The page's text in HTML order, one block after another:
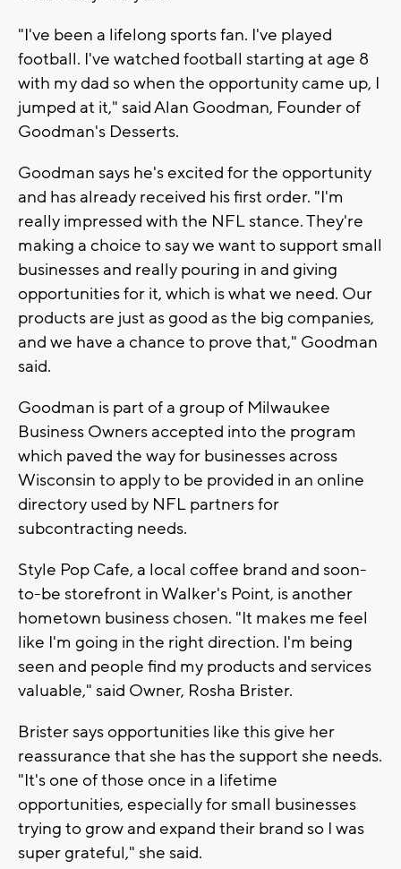
"I've been a lifelong sports fan. I've played
football. I've watched football starting at age 8
with my dad so when the opportunity came up, I
jumped at it," said Alan Goodman, Founder of
Goodman's Desserts.
Goodman says he's excited for the opportunity
and has already received his first order. "I'm
really impressed with the NFL stance. They're
making a choice to say we want to support small
businesses and really pouring in and giving
opportunities for it, which is what we need. Our
products are just as good as the big companies,
and we have a chance to prove that," Goodman
said.
Goodman is part of a group of Milwaukee
Business Owners accepted into the program
which paved the way for businesses across
Wisconsin to apply to be provided in an online
directory used by NFL partners for
subcontracting needs.
Style Pop Cafe, a local coffee brand and soon-
to-be storefront in Walker's Point, is another
hometown business chosen. "It makes me feel
like I'm going in the right direction. I'm being
seen and people find my products and services
valuable," said Owner, Rosha Brister.
Brister says opportunities like this give her
reassurance that she has the support she needs.
"It's one of those once in a lifetime
opportunities, especially for small businesses
trying to grow and expand their brand so I was
super grateful," she said.